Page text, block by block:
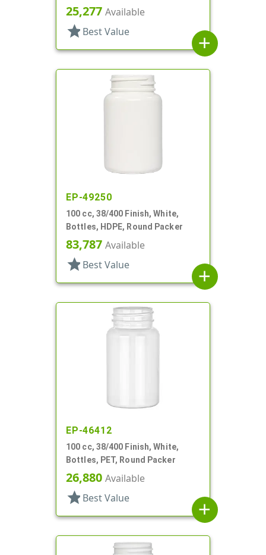
25,277 Available
star Best Value
add
EP-49250
100 cc, 38/400 Finish, White,
Bottles, HDPE, Round Packer
83,787 Available
star Best Value
add
EP-46412
100 cc, 38/400 Finish, White,
Bottles, PET, Round Packer
26,880 Available
star Best Value
add